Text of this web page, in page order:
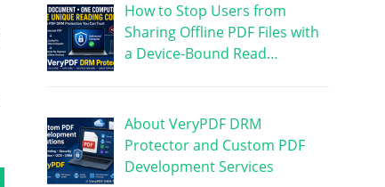
How to Stop Users from
Sharing Offline PDF Files with
a Device-Bound Read…
About VeryPDF DRM
Protector and Custom PDF
Development Services